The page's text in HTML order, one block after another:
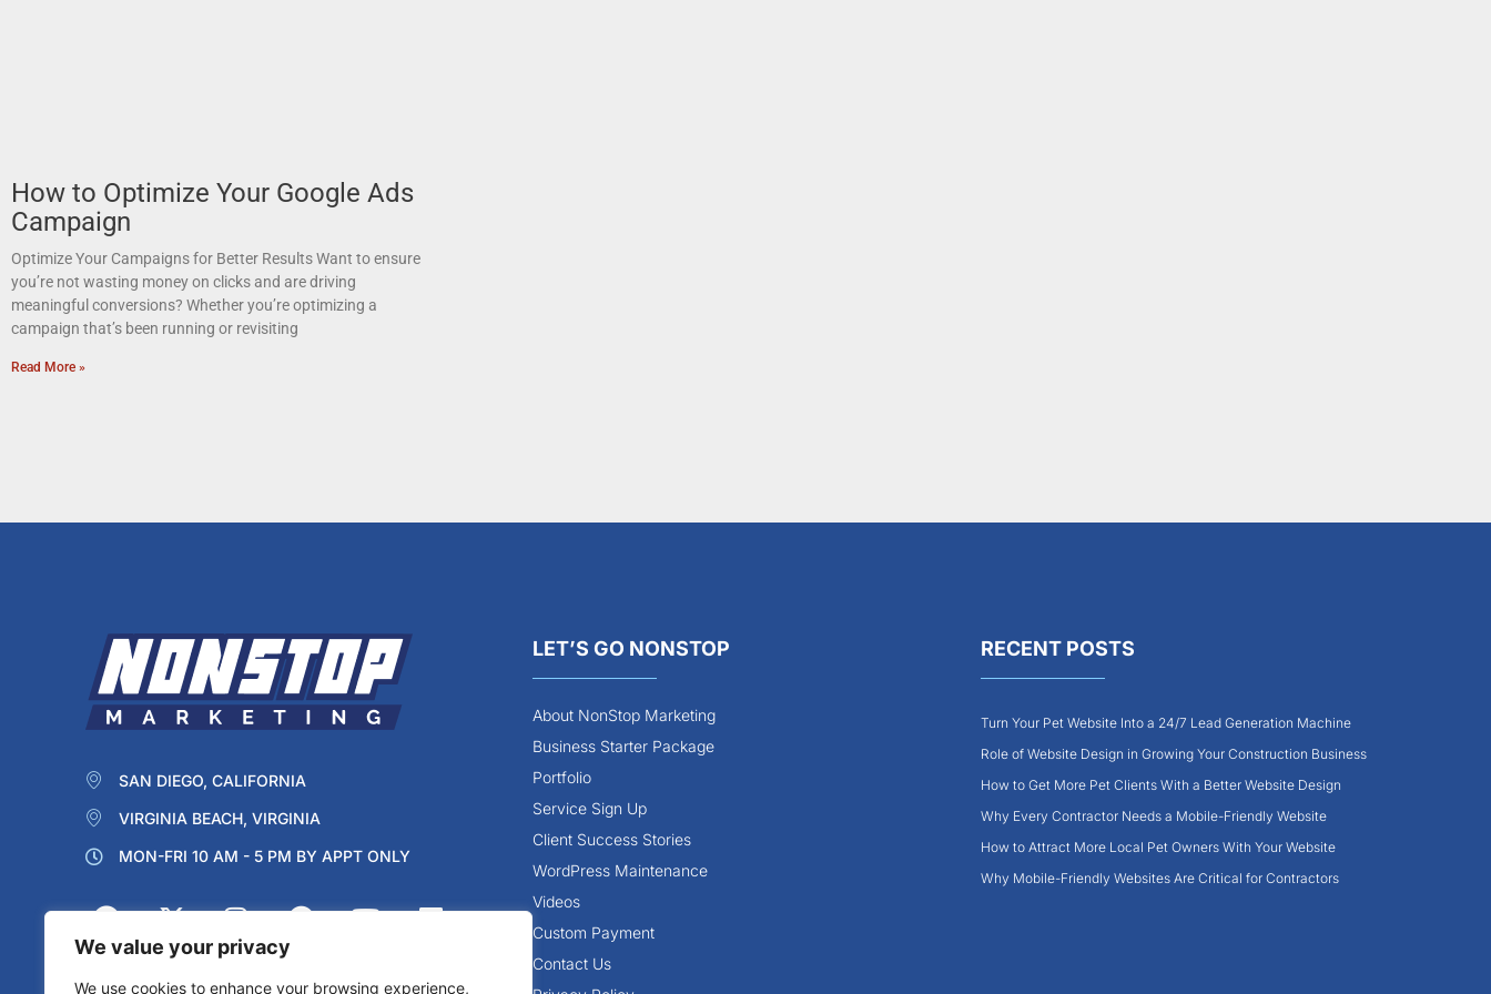
We value your privacy
We use cookies to enhance your browsing experience,
How to Optimize Your Google Ads
Campaign
Optimize Your Campaigns for Better Results Want to ensure
you’re not wasting money on clicks and are driving
meaningful conversions? Whether you’re optimizing a
campaign that’s been running or revisiting
Read More »
SAN DIEGO, CALIFORNIA
VIRGINIA BEACH, VIRGINIA
MON-FRI 10 AM - 5 PM BY APPT ONLY
LET’S GO NONSTOP
About NonStop Marketing
Business Starter Package
Portfolio
Service Sign Up
Client Success Stories
WordPress Maintenance
Videos
Custom Payment
Contact Us
RECENT POSTS
Turn Your Pet Website Into a 24/7 Lead Generation Machine
Role of Website Design in Growing Your Construction Business
How to Get More Pet Clients With a Better Website Design
Why Every Contractor Needs a Mobile-Friendly Website
How to Attract More Local Pet Owners With Your Website
Why Mobile-Friendly Websites Are Critical for Contractors